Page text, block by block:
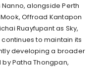
alongside Perth
Offroad Kantapon
Ruayfupant as Sky,
to maintain its
developing a broader
Patha Thongpan,